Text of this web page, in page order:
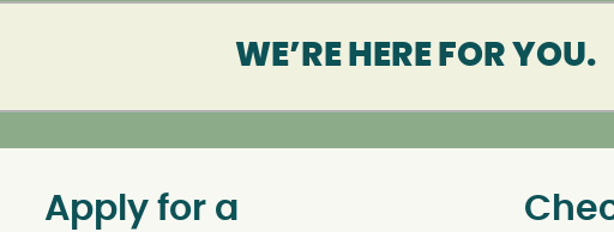
WE’RE HERE FOR YOU.
Apply for a